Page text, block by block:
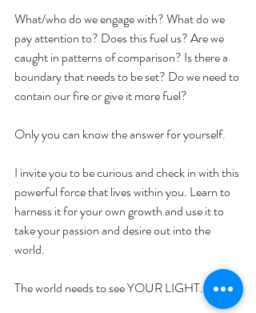
What/who do we engage with? What do we
pay attention to? Does this fuel us? Are we
caught in patterns of comparison? Is there a
boundary that needs to be set? Do we need to
contain our fire or give it more fuel?
Only you can know the answer for yourself.
I invite you to be curious and check in with this
powerful force that lives within you. Learn to
harness it for your own growth and use it to
take your passion and desire out into the
world.
The world needs to see YOUR LIGHT.